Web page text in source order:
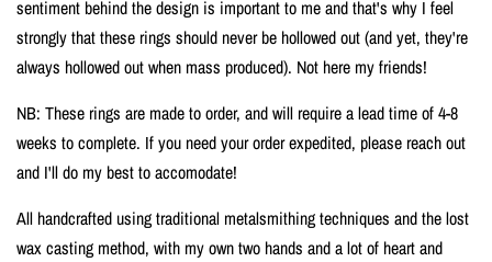
sentiment behind the design is important to me and that's why I feel
strongly that these rings should never be hollowed out (and yet, they're
always hollowed out when mass produced). Not here my friends!
NB: These rings are made to order, and will require a lead time of 4-8
weeks to complete. If you need your order expedited, please reach out
and I'll do my best to accomodate!
All handcrafted using traditional metalsmithing techniques and the lost
wax casting method, with my own two hands and a lot of heart and